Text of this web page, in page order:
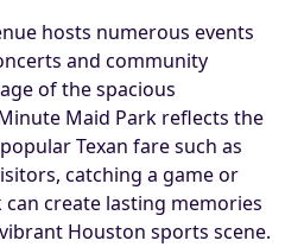
hosts numerous events
and community
of the spacious
Maid Park reflects the
Texan fare such as
catching a game or
create lasting memories
Houston sports scene.